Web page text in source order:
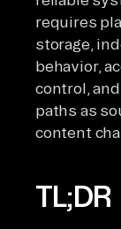
requires
storage,
behavior,
control,
paths as
content
TL;DR